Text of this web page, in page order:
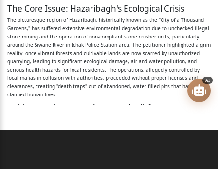
5. The Pollution Control Board, Government of
Jharkhand,
Ranchi.
6. The Chairman, Pollution Control Board,
Government of
Jharkhand, Ranchi.
7. The Secretary, Pollution Control Board,
Jharkhand, Ranchi.
The Core Issue: Hazaribagh's Ecological Crisis
The picturesque region of Hazaribagh, historically known as the "City of a Thousand
Gardens," has suffered extensive environmental degradation due to unchecked illegal
stone mining and the operation of non-compliant stone crusher units, particularly
around the Siwane River in Ichak Police Station area. The petitioner highlighted a grim
reality: once vibrant forests and cultivable lands are now scarred by unauthorized
quarrying, leading to significant ecological damage, air and water pollution, and
serious health hazards for local residents. The operations, allegedly controlled by
local mafias in collusion with authorities, proceeded without proper licenses and
clearances, creating "death traps" out of abandoned, water-filled pits that have sadly
claimed human lives.
Petitioner's Grievances and Requested Reliefs:
AI